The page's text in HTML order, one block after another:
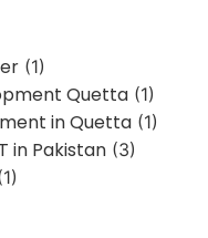
(1)
Quetta (1)
in Quetta (1)
in Pakistan (3)